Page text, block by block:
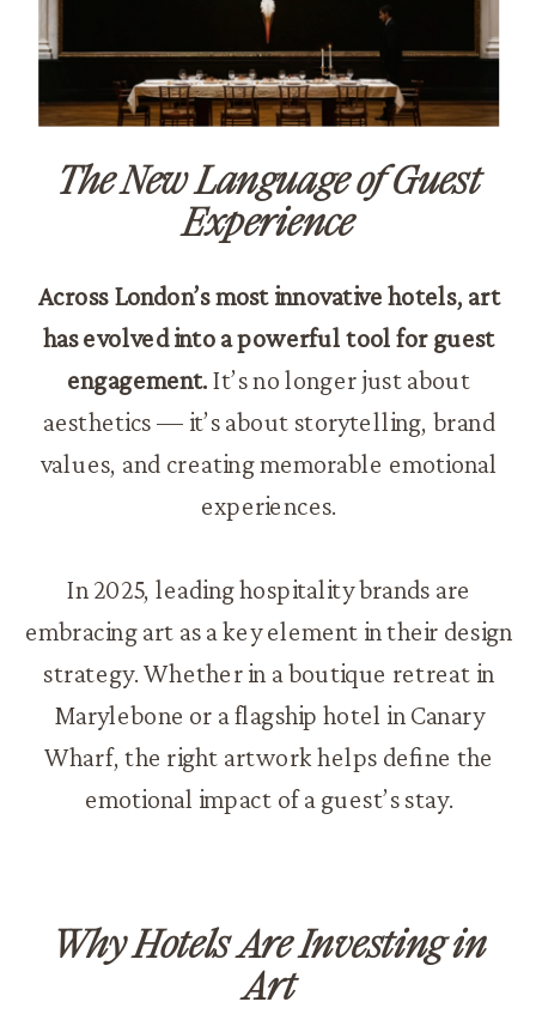
The New Language of Guest
Experience
Across London’s most innovative hotels, art
has evolved into a powerful tool for guest
engagement. It’s no longer just about
aesthetics — it’s about storytelling, brand
values, and creating memorable emotional
experiences.
In 2025, leading hospitality brands are
embracing art as a key element in their design
strategy. Whether in a boutique retreat in
Marylebone or a flagship hotel in Canary
Wharf, the right artwork helps define the
emotional impact of a guest’s stay.
Why Hotels Are Investing in
Art